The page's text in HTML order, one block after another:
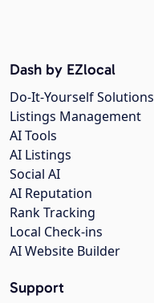
Dash by EZlocal
Do-It-Yourself Solutions
Listings Management
AI Tools
AI Listings
Social AI
AI Reputation
Rank Tracking
Local Check-ins
AI Website Builder
Support